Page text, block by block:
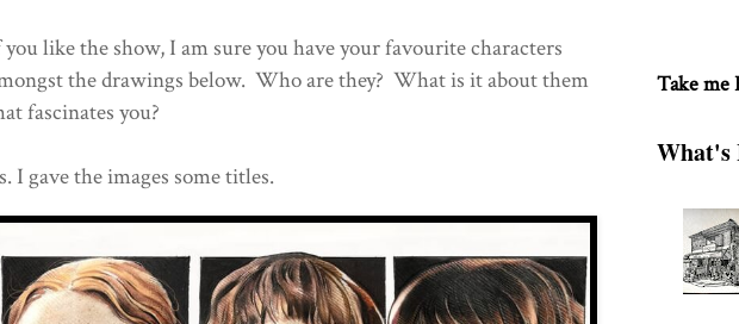
like the show, I am sure you have your favourite characters
the drawings below. Who are they? What is it about them
fascinates you?
I gave the images some titles.
Take me
What's